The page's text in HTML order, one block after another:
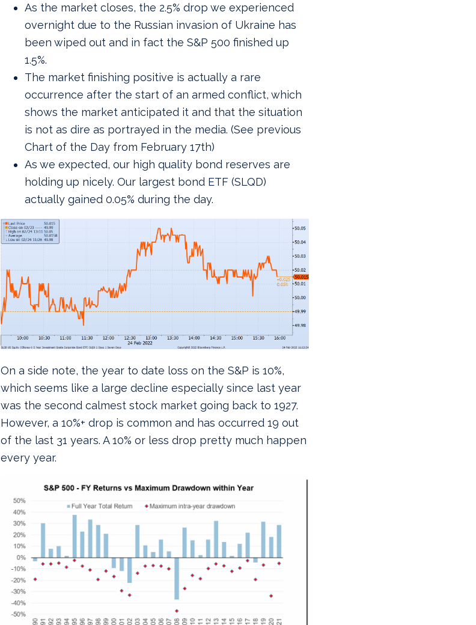
As the market closes, the 2.5% drop we experienced
overnight due to the Russian invasion of Ukraine has
been wiped out and in fact the S&P 500 finished up
1.5%.
The market finishing positive is actually a rare
occurrence after the start of an armed conflict, which
shows the market anticipated it and that the situation
is not as dire as portrayed in the media. (See previous
Chart of the Day from February 17th)
As we expected, our high quality bond reserves are
holding up nicely. Our largest bond ETF (SLQD)
actually gained 0.05% during the day.
On a side note, the year to date loss on the S&P is 10%,
which seems like a large decline especially since last year
was the second calmest stock market going back to 1927.
However, a 10%+ drop is common and has occurred 19 out
of the last 31 years. A 10% or less drop pretty much happen
every year.